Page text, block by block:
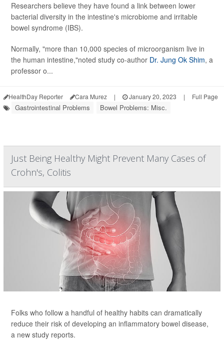
Researchers believe they have found a link between lower
bacterial diversity in the intestine's microbiome and irritable
bowel syndrome (IBS).
Normally, "more than 10,000 species of microorganism live in
the human intestine,"noted study co-author Dr. Jung Ok Shim, a
professor o...
HealthDay Reporter Cara Murez | January 20, 2023 | Full Page
Gastrointestinal Problems Bowel Problems: Misc.
Just Being Healthy Might Prevent Many Cases of
Crohn's, Colitis
Folks who follow a handful of healthy habits can dramatically
reduce their risk of developing an inflammatory bowel disease,
a new study reports.